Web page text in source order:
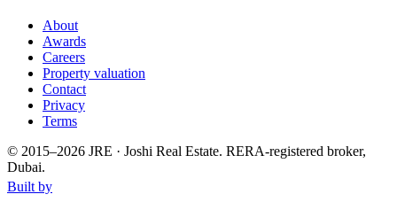
About
Awards
Careers
Property valuation
Contact
Privacy
Terms
© 2015–2026 JRE · Joshi Real Estate. RERA-registered broker,
Dubai.
Built by